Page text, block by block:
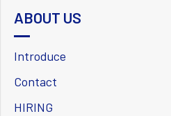
ABOUT US
Introduce
Contact
HIRING